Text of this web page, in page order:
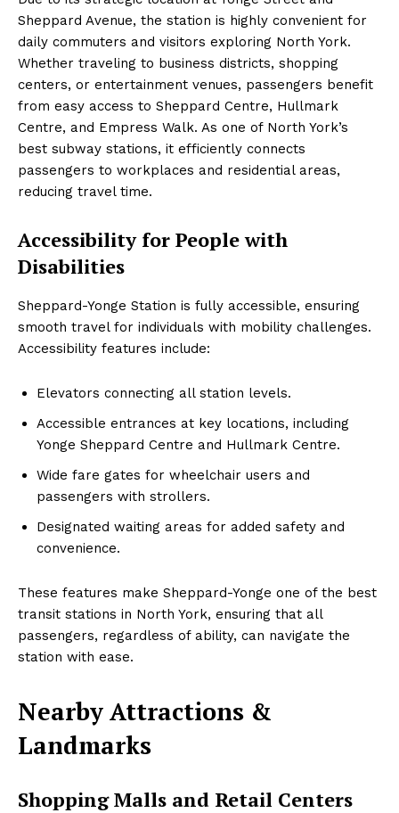
Sheppard Avenue, the station is highly convenient for
daily commuters and visitors exploring North York.
Whether traveling to business districts, shopping
centers, or entertainment venues, passengers benefit
from easy access to Sheppard Centre, Hullmark
Centre, and Empress Walk. As one of North York’s
best subway stations, it efficiently connects
passengers to workplaces and residential areas,
reducing travel time.
Accessibility for People with
Disabilities
Sheppard-Yonge Station is fully accessible, ensuring
smooth travel for individuals with mobility challenges.
Accessibility features include:
Elevators connecting all station levels.
Accessible entrances at key locations, including
Yonge Sheppard Centre and Hullmark Centre.
Wide fare gates for wheelchair users and
passengers with strollers.
Designated waiting areas for added safety and
convenience.
These features make Sheppard-Yonge one of the best
transit stations in North York, ensuring that all
passengers, regardless of ability, can navigate the
station with ease.
Nearby Attractions &
Landmarks
Shopping Malls and Retail Centers